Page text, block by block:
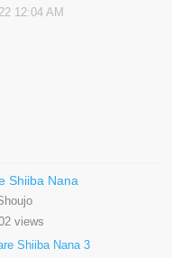
12:04 AM
Shiiba Nana
views
Shiiba Nana 3